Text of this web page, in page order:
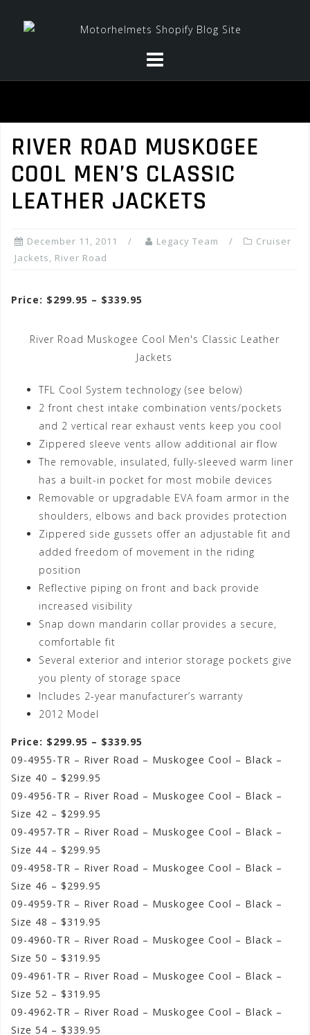
RIVER ROAD MUSKOGEE
COOL MEN’S CLASSIC
LEATHER JACKETS
December 11, 2011 Legacy Team
Cruiser
Jackets, River Road
Price: $299.95 – $339.95
River Road Muskogee Cool Men's Classic Leather
Jackets
TFL Cool System technology (see below)
2 front chest intake combination vents/pockets
and 2 vertical rear exhaust vents keep you cool
Zippered sleeve vents allow additional air flow
The removable, insulated, fully-sleeved warm liner
has a built-in pocket for most mobile devices
Removable or upgradable EVA foam armor in the
shoulders, elbows and back provides protection
Zippered side gussets offer an adjustable fit and
added freedom of movement in the riding
position
Reflective piping on front and back provide
increased visibility
Snap down mandarin collar provides a secure,
comfortable fit
Several exterior and interior storage pockets give
you plenty of storage space
Includes 2-year manufacturer’s warranty
2012 Model
Price: $299.95 – $339.95
09-4955-TR – River Road – Muskogee Cool – Black –
Size 40 – $299.95
09-4956-TR – River Road – Muskogee Cool – Black –
Size 42 – $299.95
09-4957-TR – River Road – Muskogee Cool – Black –
Size 44 – $299.95
09-4958-TR – River Road – Muskogee Cool – Black –
Size 46 – $299.95
09-4959-TR – River Road – Muskogee Cool – Black –
Size 48 – $319.95
09-4960-TR – River Road – Muskogee Cool – Black –
Size 50 – $319.95
09-4961-TR – River Road – Muskogee Cool – Black –
Size 52 – $319.95
09-4962-TR – River Road – Muskogee Cool – Black –
Size 54 – $339.95